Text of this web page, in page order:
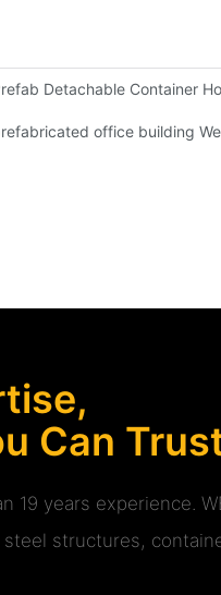
Office -D04 Guidelines
Detachable Container
and high quality
office building
Can
19 years experience.
structures,